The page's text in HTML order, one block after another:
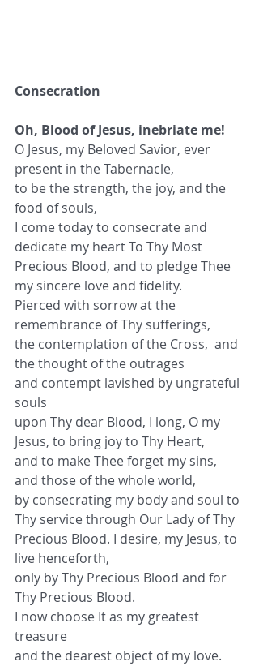
Consecration
Oh, Blood of Jesus, inebriate me!
O Jesus, my Beloved Savior, ever
present in the Tabernacle,
to be the strength, the joy, and the
food of souls,
I come today to consecrate and
dedicate my heart To Thy Most
Precious Blood, and to pledge Thee
my sincere love and fidelity.
Pierced with sorrow at the
remembrance of Thy sufferings,
the contemplation of the Cross,  and
the thought of the outrages
and contempt lavished by ungrateful
souls
upon Thy dear Blood, I long, O my
Jesus, to bring joy to Thy Heart,
and to make Thee forget my sins,
and those of the whole world,
by consecrating my body and soul to
Thy service through Our Lady of Thy
Precious Blood. I desire, my Jesus, to
live henceforth,
only by Thy Precious Blood and for
Thy Precious Blood.
I now choose It as my greatest
treasure
and the dearest object of my love.